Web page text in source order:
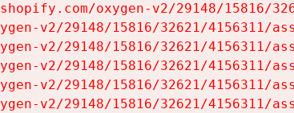
oxygen-v2/29148/15816/
v2/29148/15816/32621/4156311/
v2/29148/15816/32621/4156311/
v2/29148/15816/32621/4156311/
v2/29148/15816/32621/4156311/
v2/29148/15816/32621/4156311/